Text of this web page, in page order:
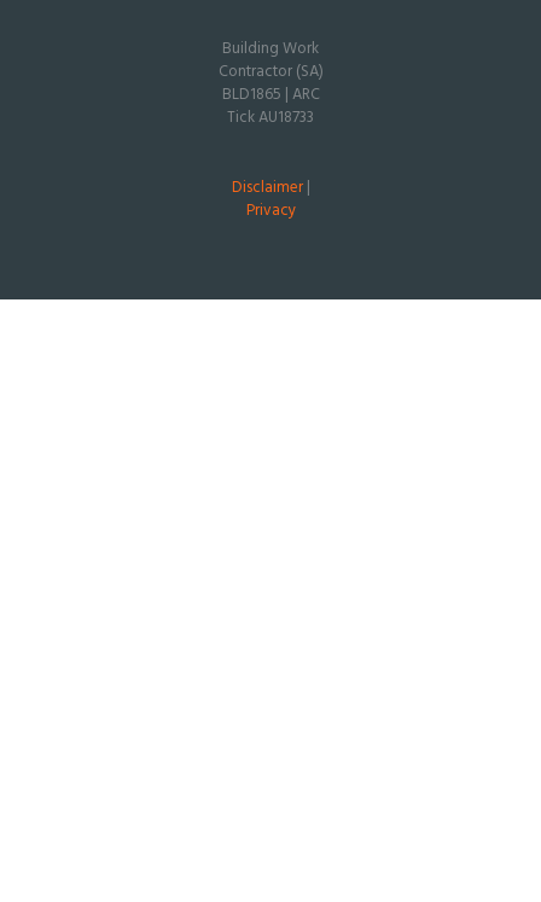
Building Work
Contractor (SA)
BLD1865 | ARC
Tick AU18733
Disclaimer|
Privacy